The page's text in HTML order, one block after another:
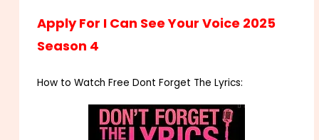
Apply For I Can See Your Voice 2025
Season 4
How to Watch Free Dont Forget The Lyrics: